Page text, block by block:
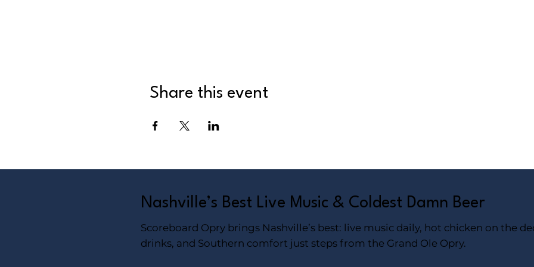
Share this event
Nashville’s Best Live Music & Coldest Damn Beer
Scoreboard Opry brings Nashville’s best: live music daily, hot chicken on the
drinks, and Southern comfort just steps from the Grand Ole Opry.